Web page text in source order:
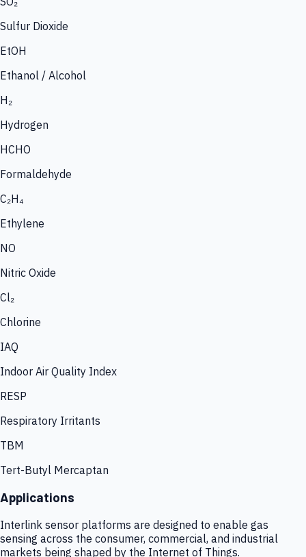
Sulfur Dioxide
EtOH
Ethanol / Alcohol
H₂
Hydrogen
HCHO
Formaldehyde
C₂H₄
Ethylene
NO
Nitric Oxide
Cl₂
Chlorine
IAQ
Indoor Air Quality Index
RESP
Respiratory Irritants
TBM
Tert-Butyl Mercaptan
Applications
Interlink sensor platforms are designed to enable gas
sensing across the consumer, commercial, and industrial
markets being shaped by the Internet of Things.